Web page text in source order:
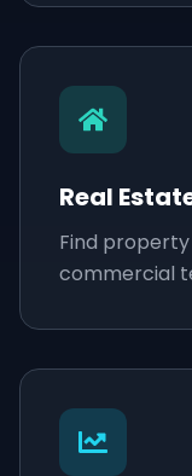
Real
Find
commercial